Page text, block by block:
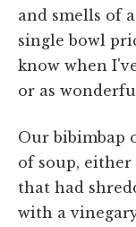
and smells of
single bowl
know when
or as
Our bibimbap
of soup,
that had
with a